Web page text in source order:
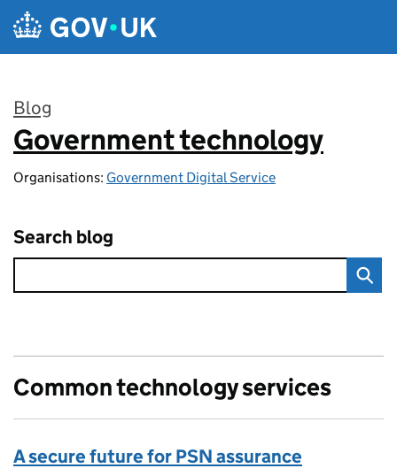
Skip to main content
Blog
:
Government technology
Organisations: Government Digital Service
Search blog
Common technology services
A secure future for PSN assurance